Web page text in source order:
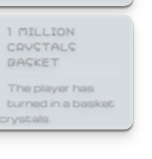
1 MILLION
CRYSTALS
BASKET
The player has
turned in a basket